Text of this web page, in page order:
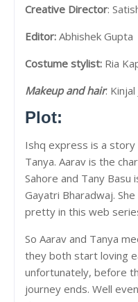
Creative Director:
Editor: Abhishek Gupta
Costume stylist: Ria
Makeup and hair: Kinjal
Plot:
Ishq express is a
Tanya. Aarav is the
Sahore and Tany
Gayatri Bharadwaj.
pretty in this web
So Aarav and Tanya
they both start loving
unfortunately, before
journey ends. Well